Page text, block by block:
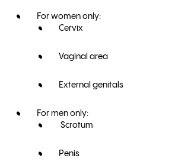
For women only:
Cervix
Vaginal area
External genitals
For men only:
Scrotum
Penis